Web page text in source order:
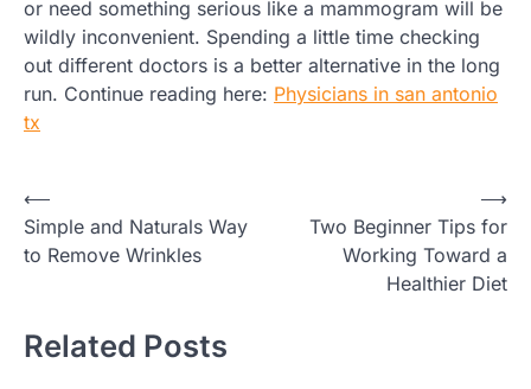
or need something serious like a mammogram will be
wildly inconvenient. Spending a little time checking
out different doctors is a better alternative in the long
run. Continue reading here: Physicians in san antonio
tx
Post
navigation
⟵
Simple and Naturals Way
to Remove Wrinkles
Two Beginner Tips for
Working Toward a
Healthier Diet
⟶
Related Posts